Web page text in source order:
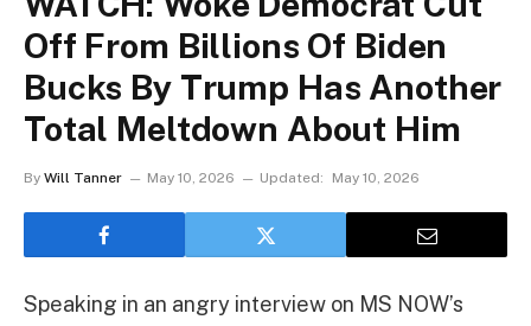
Off From Billions Of Biden
Bucks By Trump Has Another
Total Meltdown About Him
By Will Tanner May 10, 2026 Updated: May 10, 2026
Speaking in an angry interview on MS NOW’s